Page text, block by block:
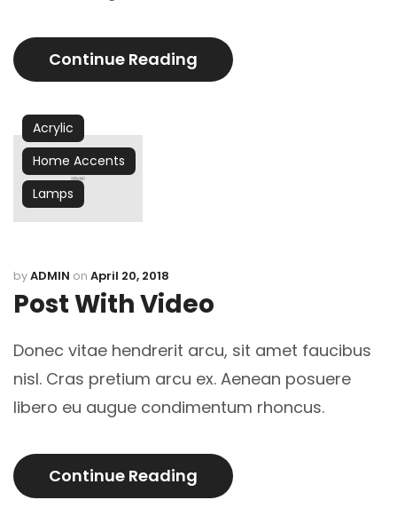
Continue Reading
Acrylic
Home Accents
Lamps
byADMIN on April 20, 2018
Post With Video
Donec vitae hendrerit arcu, sit amet faucibus
nisl. Cras pretium arcu ex. Aenean posuere
libero eu augue condimentum rhoncus.
Continue Reading